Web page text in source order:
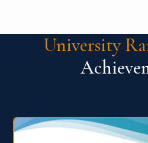
University